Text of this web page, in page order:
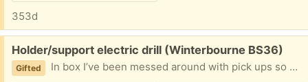
353d
Free:
Holder/support electric drill (Winterbourne BS36)
Gifted In box I’ve been messed around with pick ups so say when please